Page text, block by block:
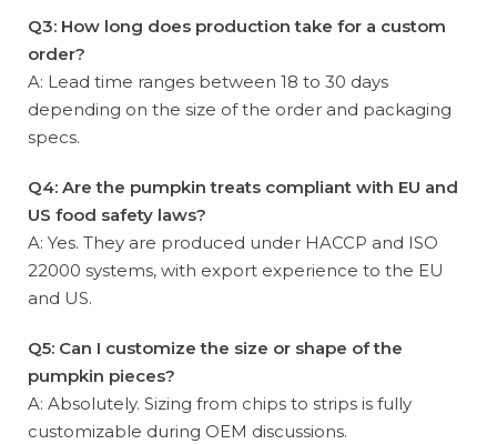
Q3: How long does production take for a custom
order?
A: Lead time ranges between 18 to 30 days
depending on the size of the order and packaging
specs.
Q4: Are the pumpkin treats compliant with EU and
US food safety laws?
A: Yes. They are produced under HACCP and ISO
22000 systems, with export experience to the EU
and US.
Q5: Can I customize the size or shape of the
pumpkin pieces?
A: Absolutely. Sizing from chips to strips is fully
customizable during OEM discussions.